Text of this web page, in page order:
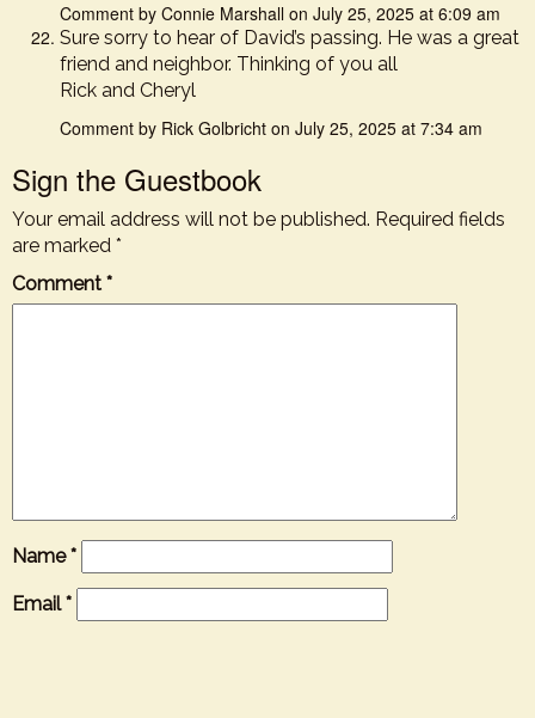
Comment by Connie Marshall on July 25, 2025 at 6:09 am
Sure sorry to hear of David’s passing. He was a great
friend and neighbor. Thinking of you all
Rick and Cheryl
Comment by Rick Golbricht on July 25, 2025 at 7:34 am
Sign the Guestbook
Your email address will not be published. Required fields
are marked *
Comment *
Name*
Email*